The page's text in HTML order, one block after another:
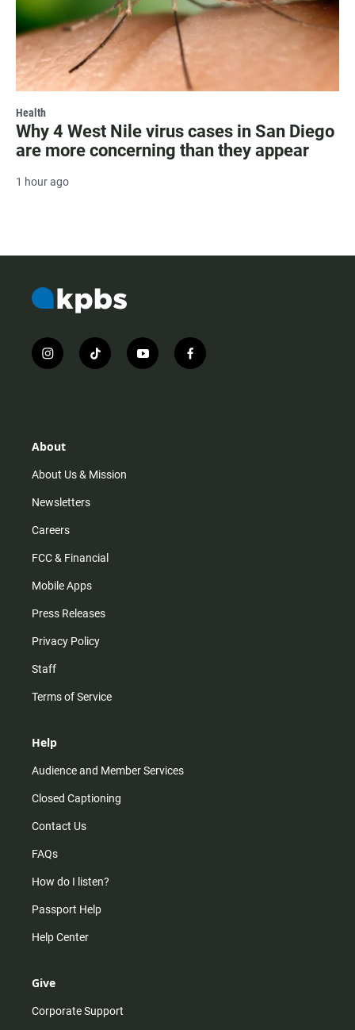
Health
Why 4 West Nile virus cases in San Diego
are more concerning than they appear
1 hour ago
i
n
r
m
t
i
y
o
f
a
About
About Us & Mission
Newsletters
Careers
FCC & Financial
Mobile Apps
Press Releases
Privacy Policy
Staff
Terms of Service
Help
Audience and Member Services
Closed Captioning
Contact Us
FAQs
How do I listen?
Passport Help
Help Center
Give
Corporate Support